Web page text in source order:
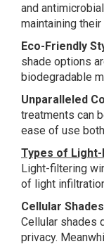
and
maintaining
Eco-Friendly
shade options
biodegradable
Unparalleled
treatments can
ease of use
Types of Light-
Light-filtering
of light
Cellular Shades
Cellular shades
privacy.